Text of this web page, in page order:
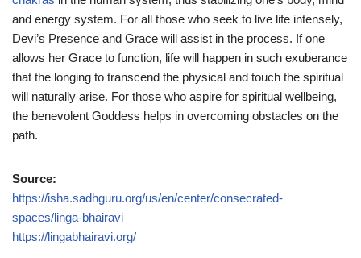
and energy system. For all those who seek to live life intensely,
Devi’s Presence and Grace will assist in the process. If one
allows her Grace to function, life will happen in such exuberance
that the longing to transcend the physical and touch the spiritual
will naturally arise. For those who aspire for spiritual wellbeing,
the benevolent Goddess helps in overcoming obstacles on the
path.
Source:
https://isha.sadhguru.org/us/en/center/consecrated-
spaces/linga-bhairavi
https://lingabhairavi.org/